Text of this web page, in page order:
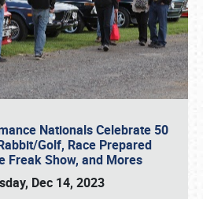
Nationals Celebrate 50
Golf, Race Prepared
Freak Show, and Mores
Dec 14, 2023